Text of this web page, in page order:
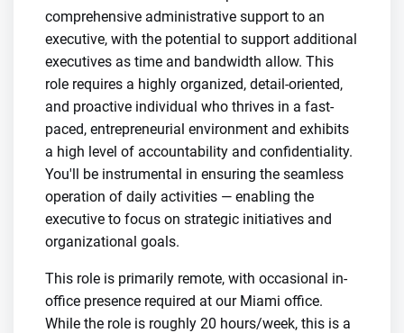
comprehensive administrative support to an
executive, with the potential to support additional
executives as time and bandwidth allow. This
role requires a highly organized, detail-oriented,
and proactive individual who thrives in a fast-
paced, entrepreneurial environment and exhibits
a high level of accountability and confidentiality.
You'll be instrumental in ensuring the seamless
operation of daily activities — enabling the
executive to focus on strategic initiatives and
organizational goals.
This role is primarily remote, with occasional in-
office presence required at our Miami office.
While the role is roughly 20 hours/week, this is a